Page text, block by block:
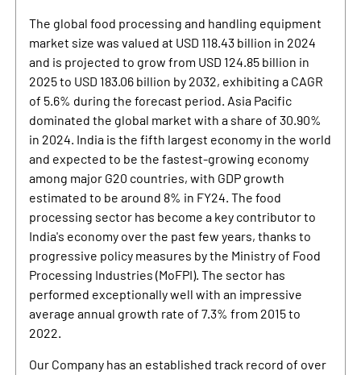
The global food processing and handling equipment
market size was valued at USD 118.43 billion in 2024
and is projected to grow from USD 124.85 billion in
2025 to USD 183.06 billion by 2032, exhibiting a CAGR
of 5.6% during the forecast period. Asia Pacific
dominated the global market with a share of 30.90%
in 2024. India is the fifth largest economy in the world
and expected to be the fastest-growing economy
among major G20 countries, with GDP growth
estimated to be around 8% in FY24. The food
processing sector has become a key contributor to
India's economy over the past few years, thanks to
progressive policy measures by the Ministry of Food
Processing Industries (MoFPI). The sector has
performed exceptionally well with an impressive
average annual growth rate of 7.3% from 2015 to
2022.
Our Company has an established track record of over